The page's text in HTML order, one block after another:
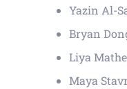
Yazin Al-
Bryan
Liya
Maya